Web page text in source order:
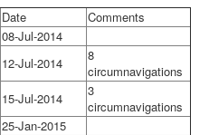
Date
Comments
08-Jul-2014
12-Jul-2014
8
circumnavigations
15-Jul-2014
3
circumnavigations
25-Jan-2015